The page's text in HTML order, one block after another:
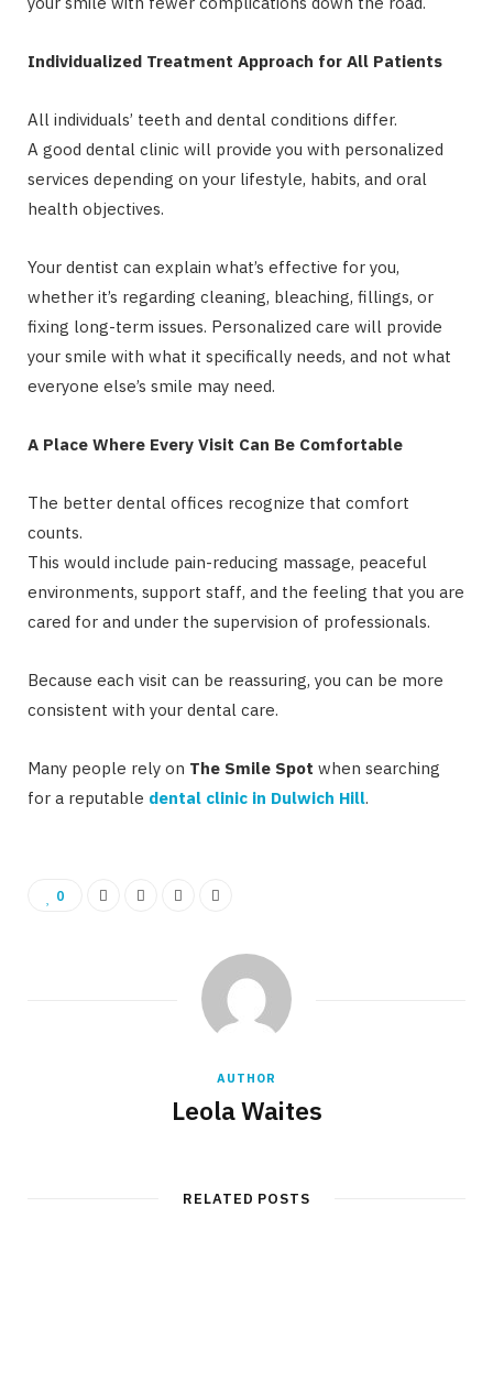
Individualized Treatment Approach for All Patients
All individuals’ teeth and dental conditions differ.
A good dental clinic will provide you with personalized
services depending on your lifestyle, habits, and oral
health objectives.
Your dentist can explain what’s effective for you,
whether it’s regarding cleaning, bleaching, fillings, or
fixing long-term issues. Personalized care will provide
your smile with what it specifically needs, and not what
everyone else’s smile may need.
A Place Where Every Visit Can Be Comfortable
The better dental offices recognize that comfort
counts.
This would include pain-reducing massage, peaceful
environments, support staff, and the feeling that you are
cared for and under the supervision of professionals.
Because each visit can be reassuring, you can be more
consistent with your dental care.
Many people rely on The Smile Spot when searching
for a reputable dental clinic in Dulwich Hill.
0
AUTHOR
Leola Waites
RELATED POSTS